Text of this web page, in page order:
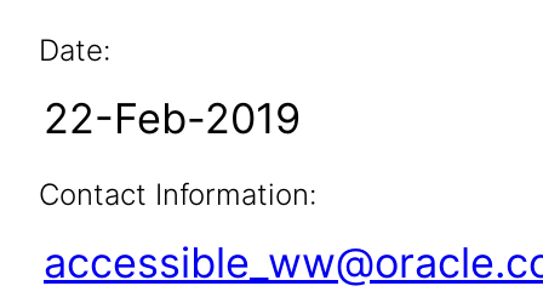
Date:
22-Feb-2019
Contact Information: